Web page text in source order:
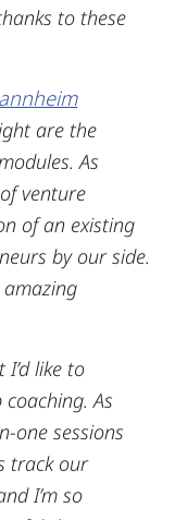
to these
are the
As
venture
of an existing
by our side.
like to
As
one sessions
track our
I’m so